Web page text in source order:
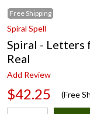
Free Shipping
Spiral Spell
Spiral - Letters
Real
Add Review
$42.25 (Free